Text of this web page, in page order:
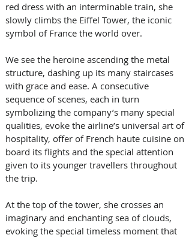
red dress with an interminable train, she
slowly climbs the Eiffel Tower, the iconic
symbol of France the world over.
We see the heroine ascending the metal
structure, dashing up its many staircases
with grace and ease. A consecutive
sequence of scenes, each in turn
symbolizing the company’s many special
qualities, evoke the airline’s universal art of
hospitality, offer of French haute cuisine on
board its flights and the special attention
given to its younger travellers throughout
the trip.
At the top of the tower, she crosses an
imaginary and enchanting sea of clouds,
evoking the special timeless moment that